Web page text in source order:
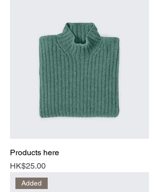
Products here
Price
HK$25.00
Added